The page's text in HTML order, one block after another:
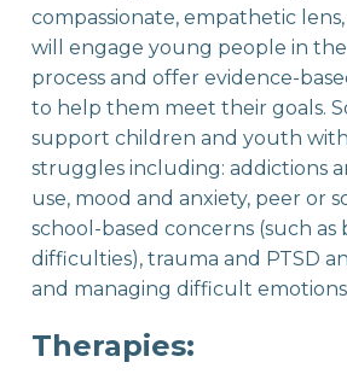
compassionate, empathetic
will engage young people in
process and offer evidence-
to help them meet their goals.
support children and youth
struggles including: addictions
use, mood and anxiety, peer or
school-based concerns (such as
difficulties), trauma and PTSD
and managing difficult
Therapies: